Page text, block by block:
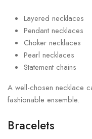
Layered necklaces
Pendant necklaces
Choker necklaces
Pearl necklaces
Statement chains
A well-chosen necklace
fashionable ensemble.
Bracelets